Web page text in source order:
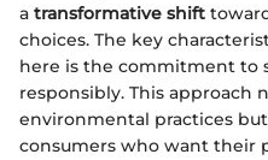
a transformative shift
choices. The key
here is the commitment to
responsibly. This
environmental practices
consumers who want their